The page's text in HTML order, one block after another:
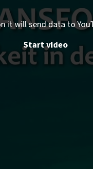
it will send data to
Start video